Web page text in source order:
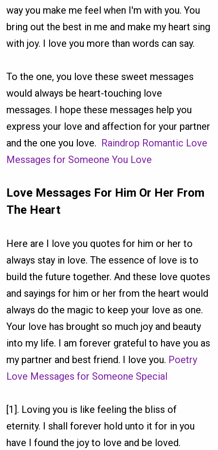
way you make me feel when I'm with you. You
bring out the best in me and make my heart sing
with joy. I love you more than words can say.
To the one, you love these sweet messages
would always be heart-touching love
messages. I hope these messages help you
express your love and affection for your partner
and the one you love. Raindrop Romantic Love
Messages for Someone You Love
Love Messages For Him Or Her From
The Heart
Here are I love you quotes for him or her to
always stay in love. The essence of love is to
build the future together. And these love quotes
and sayings for him or her from the heart would
always do the magic to keep your love as one.
Your love has brought so much joy and beauty
into my life. I am forever grateful to have you as
my partner and best friend. I love you. Poetry
Love Messages for Someone Special
[1]. Loving you is like feeling the bliss of
eternity. I shall forever hold unto it for in you
have I found the joy to love and be loved.